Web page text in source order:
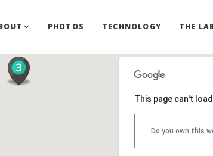
PHOTOS TECHNOLOGY THE
This page can't
Do you own this